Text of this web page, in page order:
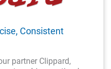
Consistent
partner Clippard,